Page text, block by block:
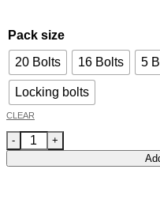
Pack size
20 Bolts 16 Bolts 5
Locking bolts
CLEAR
Audi A6 (4A5) Avant 2018